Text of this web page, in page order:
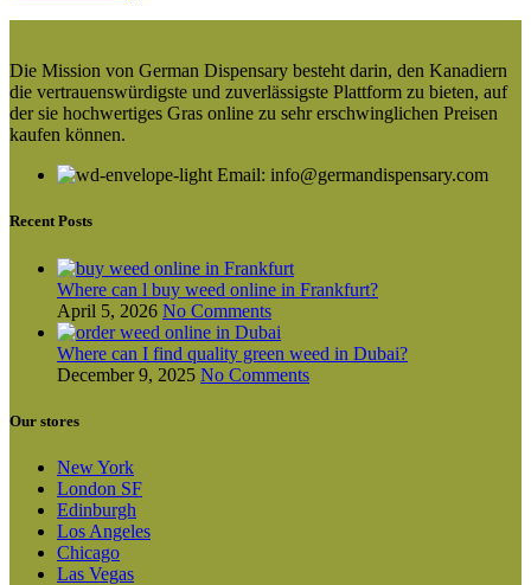
Die Mission von German Dispensary besteht darin, den Kanadiern
die vertrauenswürdigste und zuverlässigste Plattform zu bieten, auf
der sie hochwertiges Gras online zu sehr erschwinglichen Preisen
kaufen können.
Email: info@germandispensary.com
Recent Posts
Where can l buy weed online in Frankfurt?
April 5, 2026 No Comments
Where can I find quality green weed in Dubai?
December 9, 2025 No Comments
Our stores
New York
London SF
Edinburgh
Los Angeles
Chicago
Las Vegas